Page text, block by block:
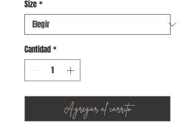
Size *
Cantidad *
Agregar al carrito